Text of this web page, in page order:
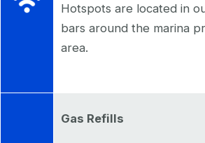
Hotspots are located in
bars around the marina
area.
Gas Refills